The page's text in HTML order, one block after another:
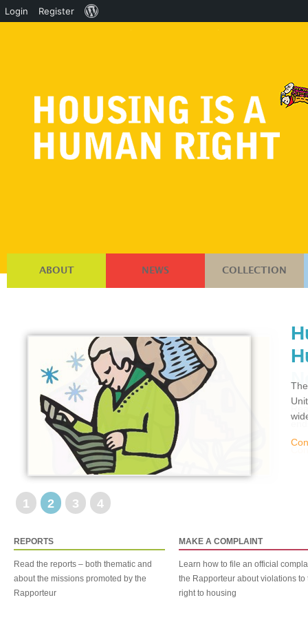
ABOUT NEWS COLLECTION
1 2 3 4
REPORTS
Read the reports – both thematic and
about the missions promoted by the
Rapporteur
MAKE A COMPLAINT
Learn how to file an official
the Rapporteur about violations to
right to housing
Login Register
WordPress